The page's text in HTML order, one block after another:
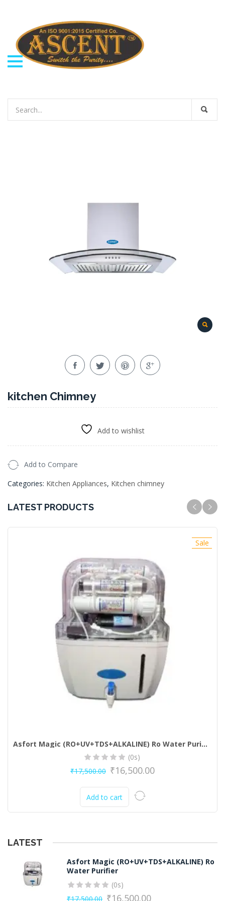
kitchen Chimney
Add to wishlist
Add to Compare
Categories: Kitchen Appliances, Kitchen chimney
LATEST PRODUCTS
Sale
Asfort Magic (RO+UV+TDS+ALKALINE) Ro Water Purifier
(0s)
₹17,500.00 ₹16,500.00
Add to cart
LATEST
Asfort Magic (RO+UV+TDS+ALKALINE) Ro
Water Purifier
(0s)
₹17,500.00 ₹16,500.00